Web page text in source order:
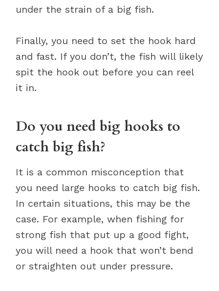
under the strain of a big fish.
Finally, you need to set the hook hard
and fast. If you don’t, the fish will likely
spit the hook out before you can reel
it in.
Do you need big hooks to
catch big fish?
It is a common misconception that
you need large hooks to catch big fish.
In certain situations, this may be the
case. For example, when fishing for
strong fish that put up a good fight,
you will need a hook that won’t bend
or straighten out under pressure.